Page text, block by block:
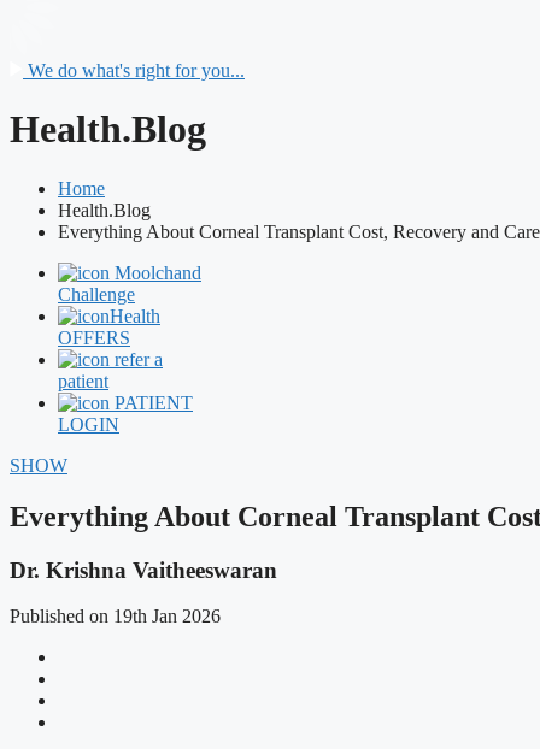
We do what's right for you...
Health.Blog
Home
Health.Blog
Everything About Corneal Transplant Cost, Recovery and Care
Moolchand
Challenge
Health
OFFERS
refer a
patient
PATIENT
LOGIN
SHOW
Everything About Corneal Transplant
Dr. Krishna Vaitheeswaran
Published on 19th Jan 2026